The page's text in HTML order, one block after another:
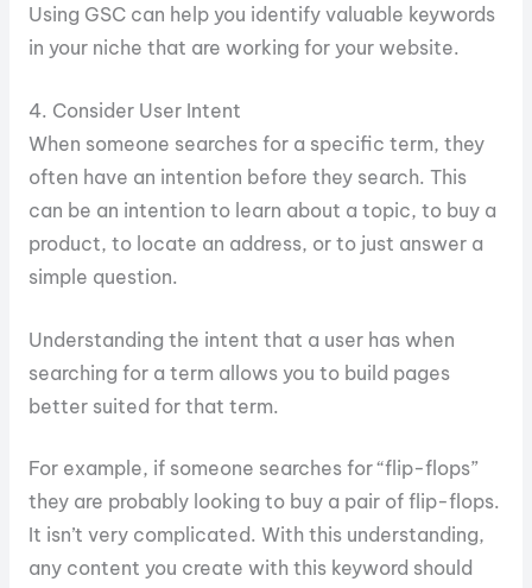
Using GSC can help you identify valuable keywords
in your niche that are working for your website.
4. Consider User Intent
When someone searches for a specific term, they
often have an intention before they search. This
can be an intention to learn about a topic, to buy a
product, to locate an address, or to just answer a
simple question.
Understanding the intent that a user has when
searching for a term allows you to build pages
better suited for that term.
For example, if someone searches for “flip-flops”
they are probably looking to buy a pair of flip-flops.
It isn’t very complicated. With this understanding,
any content you create with this keyword should